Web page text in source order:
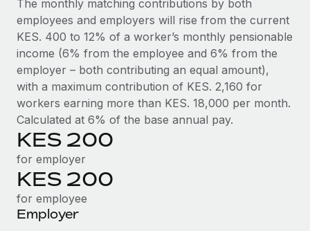
Device management
Provision and track IT devices globally
Entity setup
Establish compliant entities fast
Mobility & Relocation
Relocate employees with ease
Benefits
Manage employee benefits with ease
BLOG
Global Payroll
EOR & PEO
Contractor Management
Compliance
Taxes
Work visas & permits
Changelog
The monthly matching contributions by both
employees and employers will rise from the current
KES. 400 to 12% of a worker’s monthly pensionable
income (6% from the employee and 6% from the
employer – both contributing an equal amount),
with a maximum contribution of KES. 2,160 for
workers earning more than KES. 18,000 per month.
Calculated at 6% of the base annual pay.
KES 200
for employer
KES 200
for employee
Employer